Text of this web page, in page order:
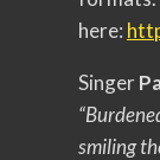
here:
Singer
smiling